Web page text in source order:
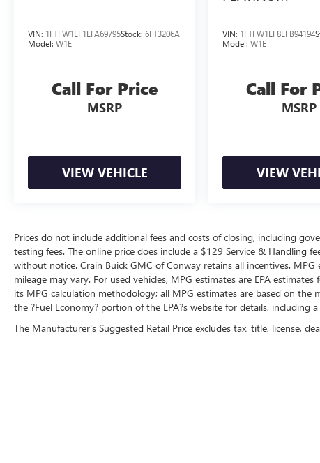
VIN: 1FTFW1EF1EFA69795Stock: 6FT3206A
Model: W1E
Call For Price
MSRP
VIEW VEHICLE
VIN: 1FTFW1EF8EFB94194
Model:W1E
Call For
MSRP
VIEW
Prices do not include additional fees and costs of closing, including
testing fees. The online price does include a $129 Service & Handling
without notice. Crain Buick GMC of Conway retains all incentives.
mileage may vary. For used vehicles, MPG estimates are EPA
its MPG calculation methodology; all MPG estimates are based on the
the ?Fuel Economy? portion of the EPA?s website for details, including
The Manufacturer's Suggested Retail Price excludes tax, title, license,